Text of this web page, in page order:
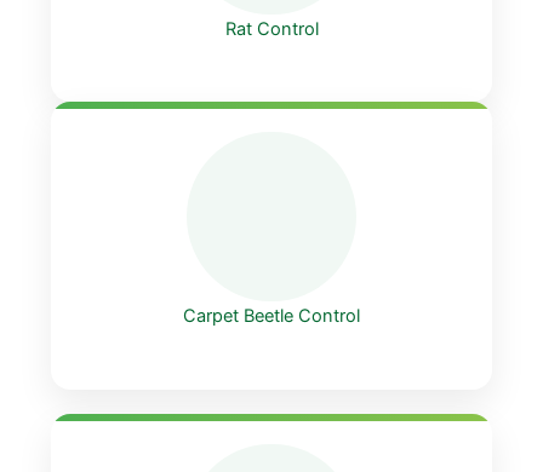
Rat Control
Carpet Beetle Control